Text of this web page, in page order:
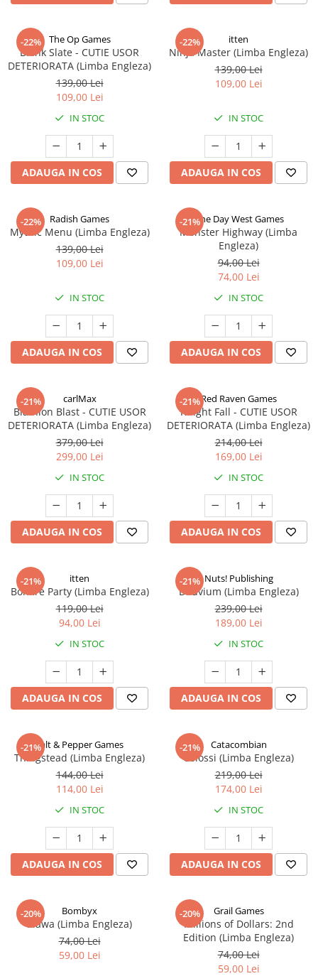
-22% The Op Games
Blank Slate - CUTIE USOR
DETERIORATA (Limba Engleza)
139,00 Lei
109,00 Lei
IN STOC
ADAUGA IN COS
-22% itten
Ninja Master (Limba Engleza)
139,00 Lei
109,00 Lei
IN STOC
ADAUGA IN COS
-22% Radish Games
Mythic Menu (Limba Engleza)
139,00 Lei
109,00 Lei
IN STOC
ADAUGA IN COS
-21%One Day West Games
Monster Highway (Limba
Engleza)
94,00 Lei
74,00 Lei
IN STOC
ADAUGA IN COS
-21% carlMax
Biathlon Blast - CUTIE USOR
DETERIORATA (Limba Engleza)
379,00 Lei
299,00 Lei
IN STOC
ADAUGA IN COS
-21%Red Raven Games
Knight Fall - CUTIE USOR
DETERIORATA (Limba Engleza)
214,00 Lei
169,00 Lei
IN STOC
ADAUGA IN COS
-21% itten
Bonfire Party (Limba Engleza)
119,00 Lei
94,00 Lei
IN STOC
ADAUGA IN COS
-21% Nuts! Publishing
Diluvium (Limba Engleza)
239,00 Lei
189,00 Lei
IN STOC
ADAUGA IN COS
-21%Salt & Pepper Games
Thingstead (Limba Engleza)
144,00 Lei
114,00 Lei
IN STOC
ADAUGA IN COS
-21% Catacombian
Colossi (Limba Engleza)
219,00 Lei
174,00 Lei
IN STOC
ADAUGA IN COS
-20% Bombyx
Elawa (Limba Engleza)
74,00 Lei
59,00 Lei
-20% Grail Games
Millions of Dollars: 2nd
Edition (Limba Engleza)
74,00 Lei
59,00 Lei